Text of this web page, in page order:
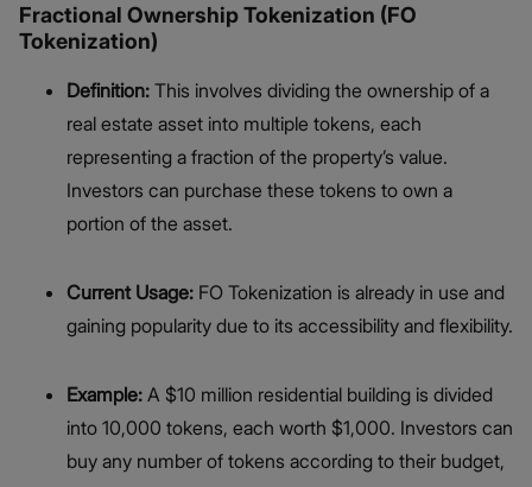
Fractional Ownership Tokenization (FO
Tokenization)
Definition: This involves dividing the ownership of a
real estate asset into multiple tokens, each
representing a fraction of the property’s value.
Investors can purchase these tokens to own a
portion of the asset.
Current Usage: FO Tokenization is already in use and
gaining popularity due to its accessibility and flexibility.
Example: A $10 million residential building is divided
into 10,000 tokens, each worth $1,000. Investors can
buy any number of tokens according to their budget,